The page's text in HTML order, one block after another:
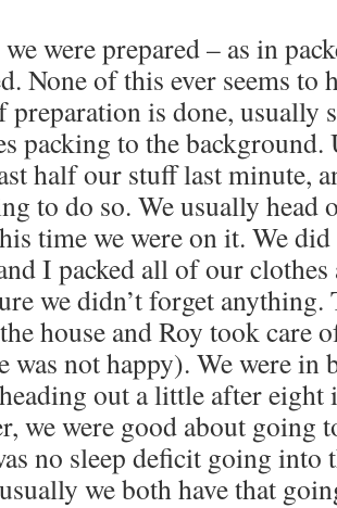
were prepared – as in
None of this ever seems to
preparation is done, usually
packing to the background.
half our stuff last minute,
to do so. We usually head
time we were on it. We
I packed all of our clothes
we didn’t forget
house and Roy took care
was not happy). We were in
out a little after
we were good about going
no sleep deficit going into
we both have that